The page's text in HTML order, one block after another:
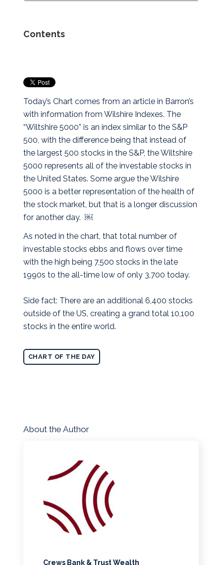
Contents
Today’s Chart comes from an article in Barron’s
with information from Wilshire Indexes. The
“Wiltshire 5000” is an index similar to the S&P
500, with the difference being that instead of
the largest 500 stocks in the S&P, the Wiltshire
5000 represents all of the investable stocks in
the United States. Some argue the Wilshire
5000 is a better representation of the health of
the stock market, but that is a longer discussion
for another day. ￼
As noted in the chart, that total number of
investable stocks ebbs and flows over time
with the high being 7,500 stocks in the late
1990s to the all-time low of only 3,700 today.
Side fact: There are an additional 6,400 stocks
outside of the US, creating a grand total 10,100
stocks in the entire world.
CHART OF THE DAY
About the Author
Crews Bank & Trust Wealth